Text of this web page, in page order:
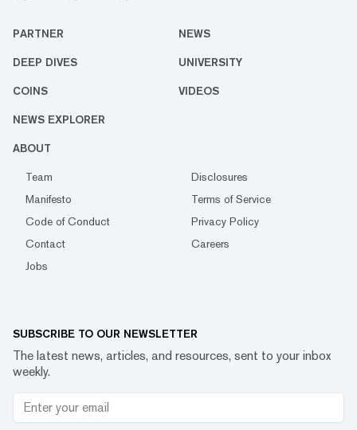
PARTNER NEWS
DEEP DIVES UNIVERSITY
COINS VIDEOS
NEWS EXPLORER
ABOUT
Team
Disclosures
Manifesto
Terms of Service
Code of Conduct
Privacy Policy
Contact
Careers
Jobs
SUBSCRIBE TO OUR NEWSLETTER
The latest news, articles, and resources, sent to your inbox
weekly.